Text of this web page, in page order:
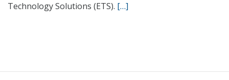
Technology Solutions (ETS). […]